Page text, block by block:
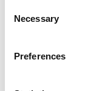
Selection
Necessary
Preferences